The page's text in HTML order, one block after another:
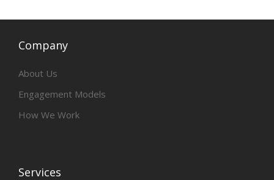
Company
About Us
Engagement Models
How We Work
Services